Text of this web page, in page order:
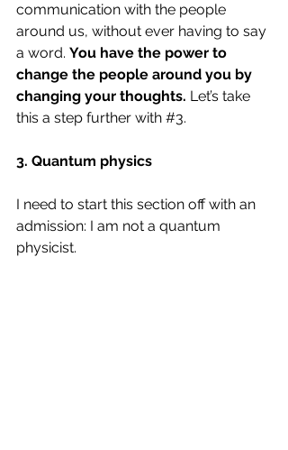
communication with the people
around us, without ever having to say
a word. You have the power to
change the people around you by
changing your thoughts. Let’s take
this a step further with #3.
3. Quantum physics
I need to start this section off with an
admission: I am not a quantum
physicist.